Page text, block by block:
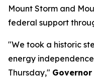
Mount Storm and
federal support
"We took a historic
energy
Thursday,"